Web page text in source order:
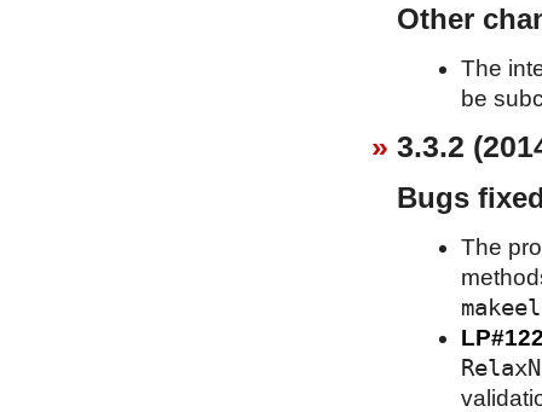
Other
The
be
3.3.2
Bugs
The